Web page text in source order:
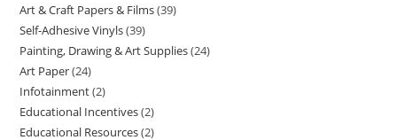
Art & Craft Papers & Films 39
Self-Adhesive Vinyls 39
Painting, Drawing & Art Supplies 24
Art Paper 24
Infotainment 2
Educational Incentives 2
Educational Resources 2